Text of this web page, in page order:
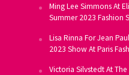
Ming Lee Simmons At
Summer 2023 Fashion
Lisa Rinna For Jean
2023 Show At Paris
Victoria Silvstedt At